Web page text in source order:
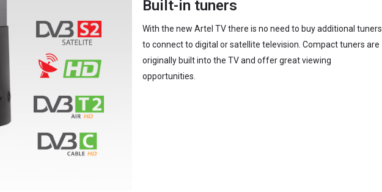
Built-in tuners
With the new Artel TV there is no need to buy additional tuners
to connect to digital or satellite television. Compact tuners are
originally built into the TV and offer great viewing
opportunities.